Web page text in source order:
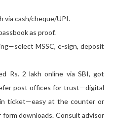
via cash/cheque/UPI.
as proof.
MSSC, e-sign, deposit
Rs. 2 lakh online via SBI, got
post offices for trust—digital
ticket—easy at the counter or
form downloads. Consult advisor